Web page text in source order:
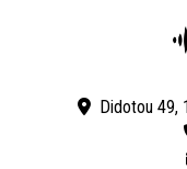
Didotou 49,